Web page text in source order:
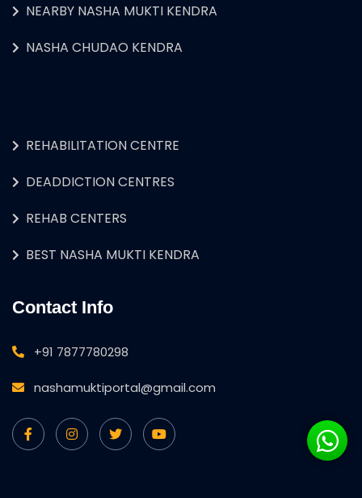
NEARBY NASHA MUKTI KENDRA
NASHA CHUDAO KENDRA
REHABILITATION CENTRE
DEADDICTION CENTRES
REHAB CENTERS
BEST NASHA MUKTI KENDRA
Contact Info
+91 7877780298
nashamuktiportal@gmail.com